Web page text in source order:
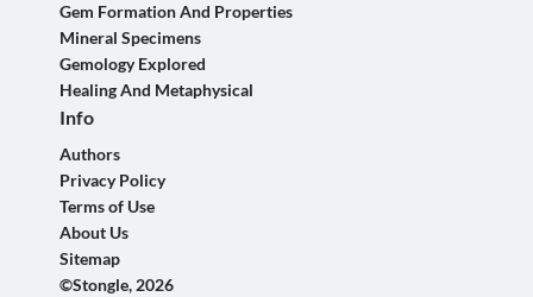
Gem Formation And Properties
Mineral Specimens
Gemology Explored
Healing And Metaphysical
Info
Authors
Privacy Policy
Terms of Use
About Us
Sitemap
©Stongle, 2026